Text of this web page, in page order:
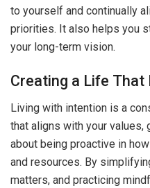
to yourself and continually
priorities. It also helps you
your long-term vision.
Creating a Life
Living with intention is a
that aligns with your values,
about being proactive in
and resources. By
matters, and practicing